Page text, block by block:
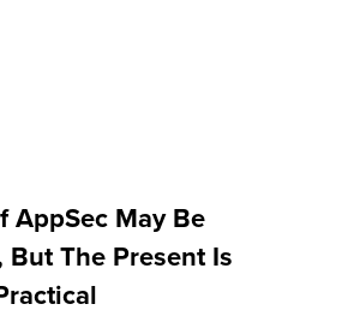
AppSec May Be
The Present Is